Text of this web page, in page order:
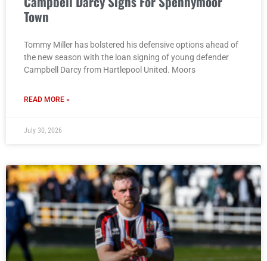
Town
Tommy Miller has bolstered his defensive options ahead of
the new season with the loan signing of young defender
Campbell Darcy from Hartlepool United. Moors
READ MORE »
July 30, 2026